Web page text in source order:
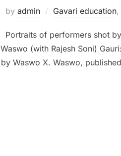
by admin Gavari education,
Portraits of performers shot
Waswo (with Rajesh Soni)
by Waswo X. Waswo,